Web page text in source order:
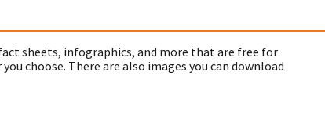
sheets, infographics, and more that are free for
choose. There are also images you can download